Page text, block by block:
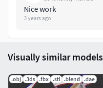
Nice work
3 years ago
Visually similar models
.obj .3ds .fbx .stl .blend .dae